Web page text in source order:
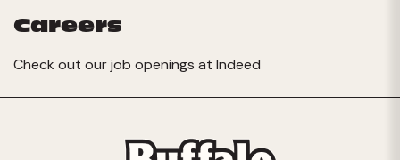
Careers
Check out our job openings at Indeed